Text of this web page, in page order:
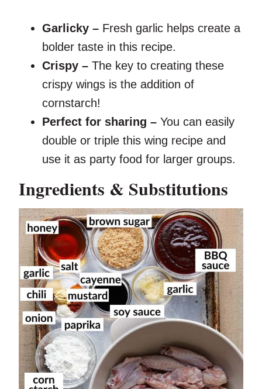
Garlicky – Fresh garlic helps create a
bolder taste in this recipe.
Crispy – The key to creating these
crispy wings is the addition of
cornstarch!
Perfect for sharing – You can easily
double or triple this wing recipe and
use it as party food for larger groups.
Ingredients & Substitutions